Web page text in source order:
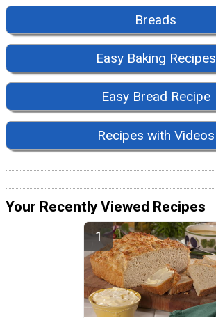
Breads
Easy Baking Recipes
Easy Bread Recipe
Recipes with Videos
Your Recently Viewed Recipes